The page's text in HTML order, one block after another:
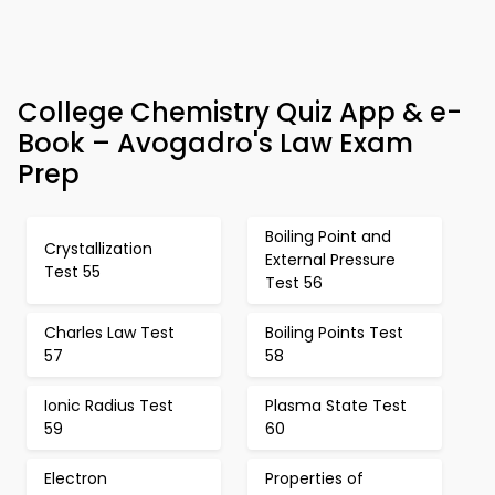
College Chemistry Quiz App & e-
Book – Avogadro's Law Exam
Prep
Crystallization
Test 55
Boiling Point and
External Pressure
Test 56
Charles Law Test
57
Boiling Points Test
58
Ionic Radius Test
59
Plasma State Test
60
Electron
Properties of